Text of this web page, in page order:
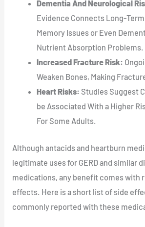
Dementia And Neurological
Evidence Connects Long-
Memory Issues or Even
Nutrient Absorption Problems.
Increased Fracture Risk:
Weaken Bones, Making
Heart Risks: Studies Suggest
be Associated With a Higher
For Some Adults.
Although antacids and heartburn
legitimate uses for GERD and similar
medications, any benefit comes with
effects. Here is a short list of side
commonly reported with these